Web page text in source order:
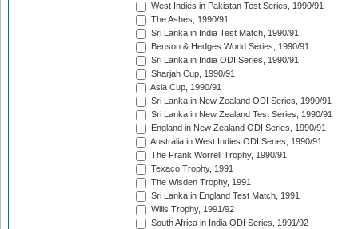
West Indies in Pakistan Test Series, 1990/91
The Ashes, 1990/91
Sri Lanka in India Test Match, 1990/91
Benson & Hedges World Series, 1990/91
Sri Lanka in India ODI Series, 1990/91
Sharjah Cup, 1990/91
Asia Cup, 1990/91
Sri Lanka in New Zealand ODI Series, 1990/91
Sri Lanka in New Zealand Test Series, 1990/91
England in New Zealand ODI Series, 1990/91
Australia in West Indies ODI Series, 1990/91
The Frank Worrell Trophy, 1990/91
Texaco Trophy, 1991
The Wisden Trophy, 1991
Sri Lanka in England Test Match, 1991
Wills Trophy, 1991/92
South Africa in India ODI Series, 1991/92